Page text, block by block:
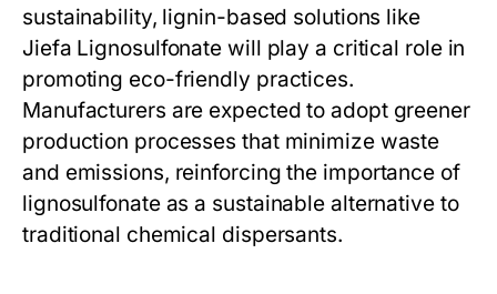
sustainability, lignin-based solutions like
Jiefa Lignosulfonate will play a critical role in
promoting eco-friendly practices.
Manufacturers are expected to adopt greener
production processes that minimize waste
and emissions, reinforcing the importance of
lignosulfonate as a sustainable alternative to
traditional chemical dispersants.